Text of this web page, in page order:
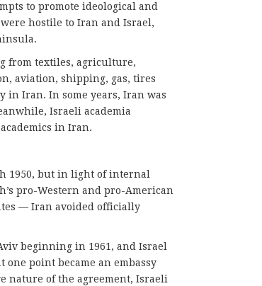
to promote ideological and
hostile to Iran and Israel,
from textiles, agriculture,
aviation, shipping, gas, tires
in Iran. In some years, Iran was
Israeli academia
in Iran.
1950, but in light of internal
pro-Western and pro-American
— Iran avoided officially
beginning in 1961, and Israel
point became an embassy
nature of the agreement, Israeli